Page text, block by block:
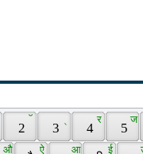
2
ॅ
3 4
र
5
ज
औ ऐ आ ई